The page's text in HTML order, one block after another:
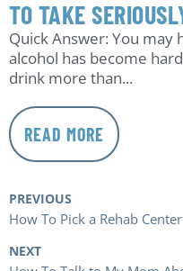
TO TAKE
Quick Answer: You
alcohol has become
drink more than...
READ MORE
PREVIOUS
NEXT